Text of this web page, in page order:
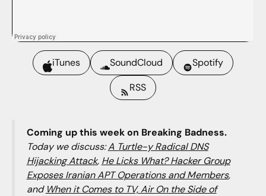
iTunes SoundCloud
Spotify
RSS
Coming up this week on Breaking Badness.
Today we discuss:A Turtle-y Radical DNS
Hijacking Attack, He Licks What? Hacker Group
Exposes Iranian APT Operations and Members,
and When it Comes to TV, Air On the Side of